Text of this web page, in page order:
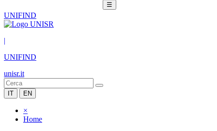
☰
UNIFIND
|
UNIFIND
unisr.it
IT EN
×
Home